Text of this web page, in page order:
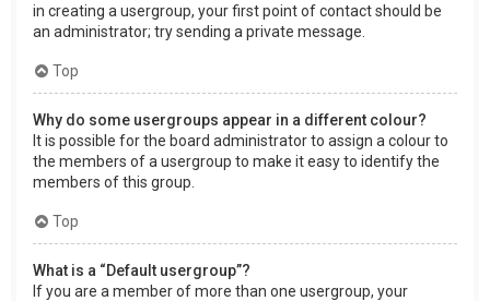
in creating a usergroup, your first point of contact should be
an administrator; try sending a private message.
Top
Why do some usergroups appear in a different colour?
It is possible for the board administrator to assign a colour to
the members of a usergroup to make it easy to identify the
members of this group.
Top
What is a “Default usergroup”?
If you are a member of more than one usergroup, your